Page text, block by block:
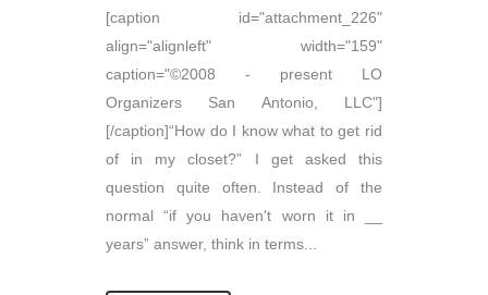
[caption id="attachment_226"
align="alignleft" width="159"
caption="©2008 - present LO
Organizers San Antonio, LLC"]
[/caption]“How do I know what to get rid
of in my closet?” I get asked this
question quite often. Instead of the
normal “if you haven't worn it in __
years” answer, think in terms...